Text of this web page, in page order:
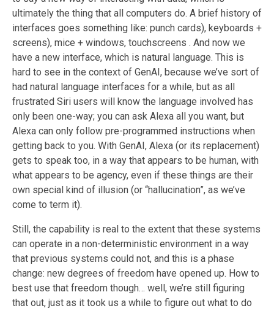
ultimately the thing that all computers do. A brief history of
interfaces goes something like: punch cards), keyboards +
screens), mice + windows, touchscreens . And now we
have a new interface, which is natural language. This is
hard to see in the context of GenAI, because we’ve sort of
had natural language interfaces for a while, but as all
frustrated Siri users will know the language involved has
only been one-way; you can ask Alexa all you want, but
Alexa can only follow pre-programmed instructions when
getting back to you. With GenAI, Alexa (or its replacement)
gets to speak too, in a way that appears to be human, with
what appears to be agency, even if these things are their
own special kind of illusion (or “hallucination”, as we’ve
come to term it).
Still, the capability is real to the extent that these systems
can operate in a non-deterministic environment in a way
that previous systems could not, and this is a phase
change: new degrees of freedom have opened up. How to
best use that freedom though… well, we’re still figuring
that out, just as it took us a while to figure out what to do